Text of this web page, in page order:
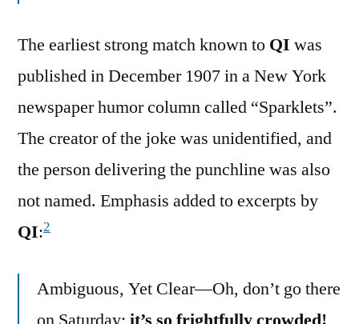
The earliest strong match known to QI was
published in December 1907 in a New York
newspaper humor column called “Sparklets”.
The creator of the joke was unidentified, and
the person delivering the punchline was also
not named. Emphasis added to excerpts by
QI:2
Ambiguous, Yet Clear—Oh, don’t go there